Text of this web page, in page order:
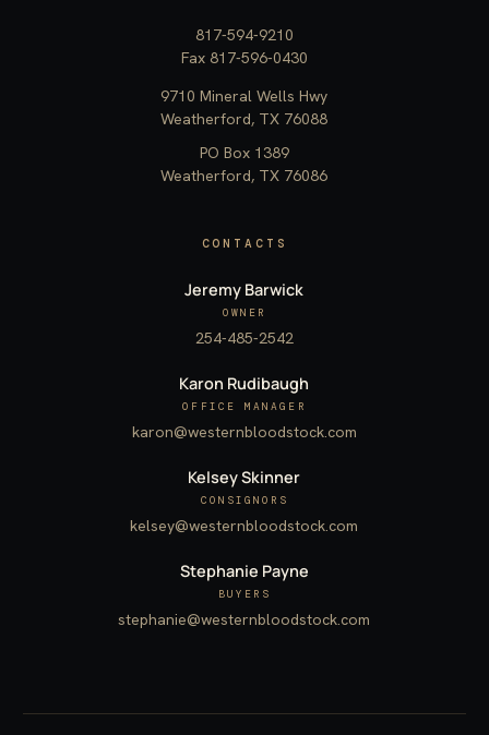
817-594-9210
Fax 817-596-0430
9710 Mineral Wells Hwy
Weatherford, TX 76088
PO Box 1389
Weatherford, TX 76086
CONTACTS
Jeremy Barwick
OWNER
254-485-2542
Karon Rudibaugh
OFFICE MANAGER
karon@westernbloodstock.com
Kelsey Skinner
CONSIGNORS
kelsey@westernbloodstock.com
Stephanie Payne
BUYERS
stephanie@westernbloodstock.com